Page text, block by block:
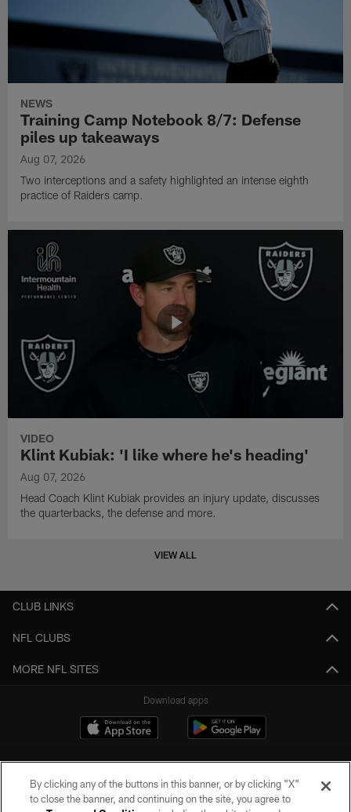
NEWS
Training Camp Notebook 8/7: Defense
piles up takeaways
Aug 07, 2026
Two interceptions and a safety highlighted an intense eighth
practice of Raiders camp.
VIDEO
Klint Kubiak: 'I like where he's heading'
Aug 07, 2026
Head Coach Klint Kubiak provides an injury update, discusses
the quarterbacks, the defense and more.
VIEW ALL
CLUB LINKS
NFL CLUBS
MORE NFL SITES
Download apps
By clicking any of the buttons in this banner, or by clicking "X"
to close the banner, and continuing on the site, you agree to